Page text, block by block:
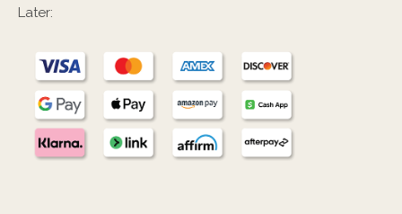
Later: